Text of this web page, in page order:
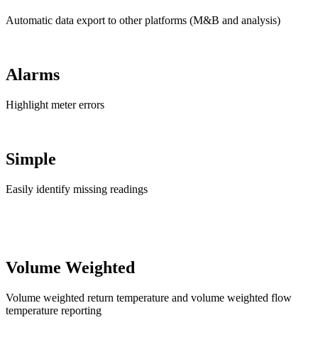
Automatic data export to other platforms (M&B and analysis)
Alarms
Highlight meter errors
Simple
Easily identify missing readings
Volume Weighted
Volume weighted return temperature and volume weighted flow
temperature reporting